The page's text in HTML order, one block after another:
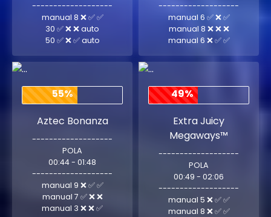
-------------------
manual 8 ❌ ✅ ✅
30 ✅ ❌ ❌ auto
50 ✅ ❌ ✅ auto
-------------------
manual 6 ✅ ❌ ✅
manual 8 ❌ ❌ ❌
manual 6 ❌ ✅ ✅
55%
Aztec Bonanza
-------------------
POLA
00:44 - 01:48
-------------------
manual 9 ❌ ✅ ✅
manual 7 ✅ ❌ ❌
manual 3 ❌ ❌ ✅
49%
Extra Juicy
Megaways™
-------------------
POLA
00:49 - 02:06
-------------------
manual 5 ❌ ✅ ✅
manual 8 ❌ ✅ ✅